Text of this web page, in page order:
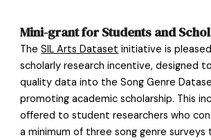
Mini-grant for Students and
TheSIL Arts Dataset initiative is
scholarly research incentive, designed
quality data into the Song Genre
promoting academic scholarship. This
offered to student researchers who
a minimum of three song genre